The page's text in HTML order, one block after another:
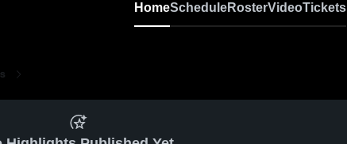
HomeScheduleRosterVideoTickets